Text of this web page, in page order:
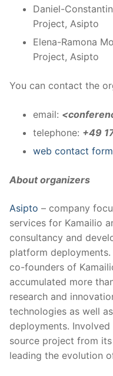
Daniel-
Project, Asipto
Elena-Ramona
Project, Asipto
You can contact the
email:
telephone: +49
web contact form
About organizers
Asipto – company
services for Kamailio
consultancy and
platform
co-founders of
accumulated more
research and
technologies as well
deployments.
source project from
leading the evolution